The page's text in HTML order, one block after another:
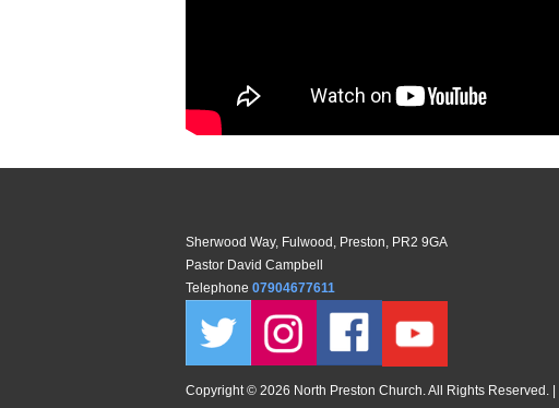
Sherwood Way, Fulwood, Preston, PR2 9GA
Pastor David Campbell
Telephone 07904677611
Copyright © 2026 North Preston Church. All Rights Reserved. |